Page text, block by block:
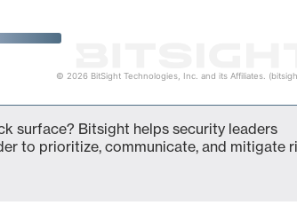
© 2026 BitSight Technologies, Inc. and its Affiliates.
surface? Bitsight helps security leaders
to prioritize, communicate, and mitigate